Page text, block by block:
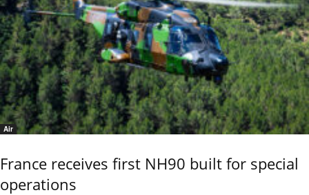
Air
France receives first NH90 built for special
operations